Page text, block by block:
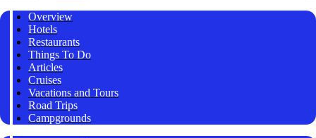
Overview
Hotels
Restaurants
Things To Do
Articles
Cruises
Vacations and Tours
Road Trips
Campgrounds